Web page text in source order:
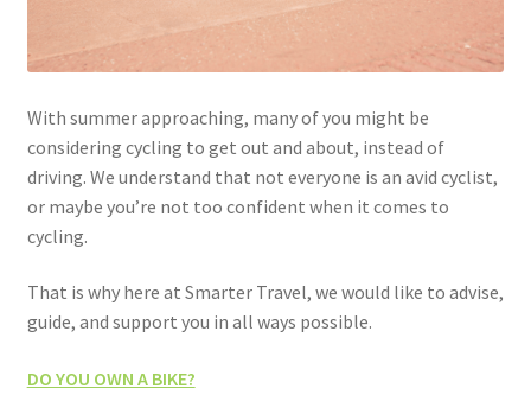
With summer approaching, many of you might be
considering cycling to get out and about, instead of
driving. We understand that not everyone is an avid cyclist,
or maybe you’re not too confident when it comes to
cycling.
That is why here at Smarter Travel, we would like to advise,
guide, and support you in all ways possible.
DO YOU OWN A BIKE?